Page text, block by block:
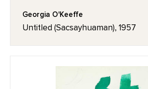
Georgia O'Keeffe
Untitled (Sacsayhuaman), 1957